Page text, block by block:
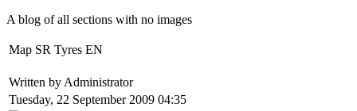
A blog of all sections with no images
Map SR Tyres EN
Written by Administrator
Tuesday, 22 September 2009 04:35